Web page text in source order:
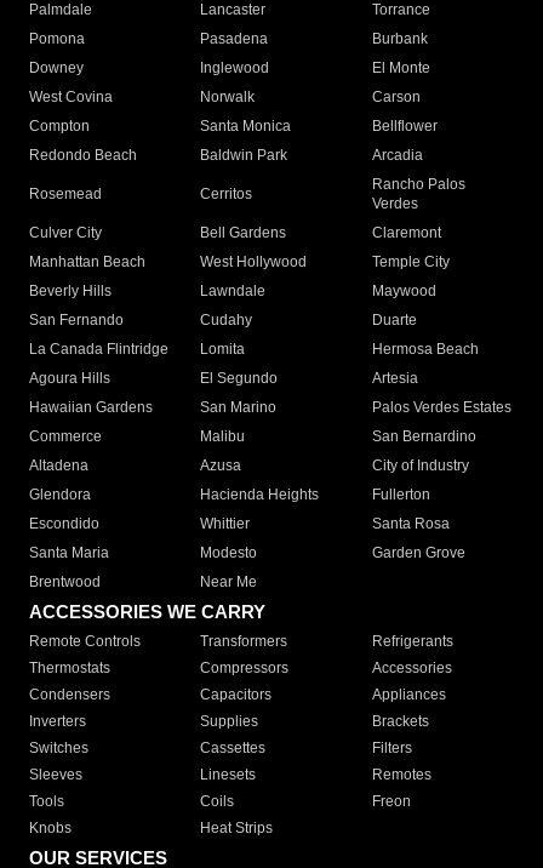
Palmdale
Lancaster
Torrance
Pomona
Pasadena
Burbank
Downey
Inglewood
El Monte
West Covina
Norwalk
Carson
Compton
Santa Monica
Bellflower
Redondo Beach
Baldwin Park Arcadia
Rosemead Cerritos
Rancho Palos
Verdes
Culver City
Bell Gardens
Claremont
Manhattan Beach
West Hollywood
Temple City
Beverly Hills
Lawndale
Maywood
San Fernando
Cudahy
Duarte
La Canada Flintridge
Lomita
Hermosa Beach
Agoura Hills
El Segundo
Artesia
Hawaiian Gardens
San Marino
Palos Verdes Estates
Commerce
Malibu
San Bernardino
Altadena
Azusa
City of Industry
Glendora
Hacienda Heights
Fullerton
Escondido
Whittier
Santa Rosa
Santa Maria
Modesto
Garden Grove
Brentwood
Near Me
ACCESSORIES WE CARRY
Remote Controls Transformers
Refrigerants
Thermostats
Compressors
Accessories
Condensers
Capacitors
Appliances
Inverters
Supplies
Brackets
Switches
Cassettes
Filters
Sleeves
Linesets
Remotes
Tools
Coils
Freon
Knobs
Heat Strips
OUR SERVICES